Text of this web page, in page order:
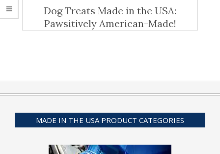
Dog Treats Made in the USA:
Pawsitively American-Made!
MADE IN THE USA PRODUCT CATEGORIES